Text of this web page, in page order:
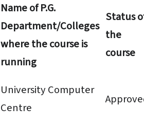
Name of P.G.
Department/Colleges
where the course is
running
Status
the
course
University Computer
Centre